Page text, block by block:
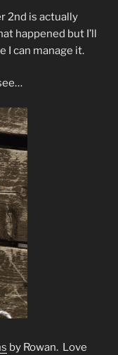
2nd is actually
happened but I’ll
I can manage it.
by Rowan. Love